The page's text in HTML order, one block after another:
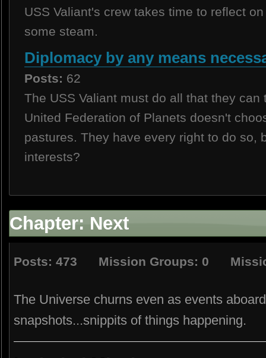
USS Valiant's crew takes time to reflect
some steam.
Diplomacy by any means
Posts: 62
The USS Valiant must do all that they
United Federation of Planets doesn't
pastures. They have every right to do so,
interests?
Chapter: Next
Posts: 473 Mission Groups: 0
The Universe churns even as events
snapshots...snippits of things happening.